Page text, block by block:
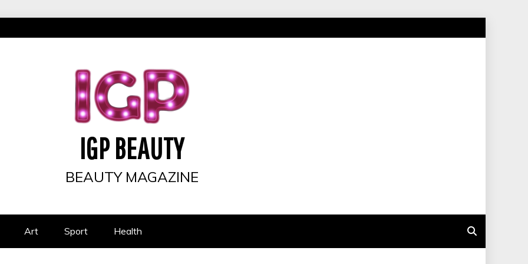
IGP BEAUTY
BEAUTY MAGAZINE
Art Sport Health